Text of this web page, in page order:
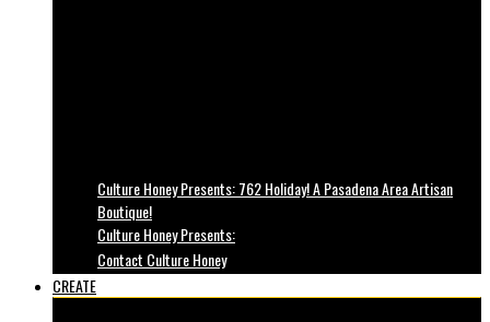
Culture Honey Presents: 762 Holiday! A Pasadena Area Artisan
Boutique!
Culture Honey Presents:
Contact Culture Honey
CREATE